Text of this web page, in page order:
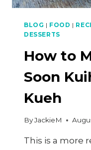
BLOG | FOOD |
DESSERTS
How to
Soon
Kueh
ByJackieM
This is a more